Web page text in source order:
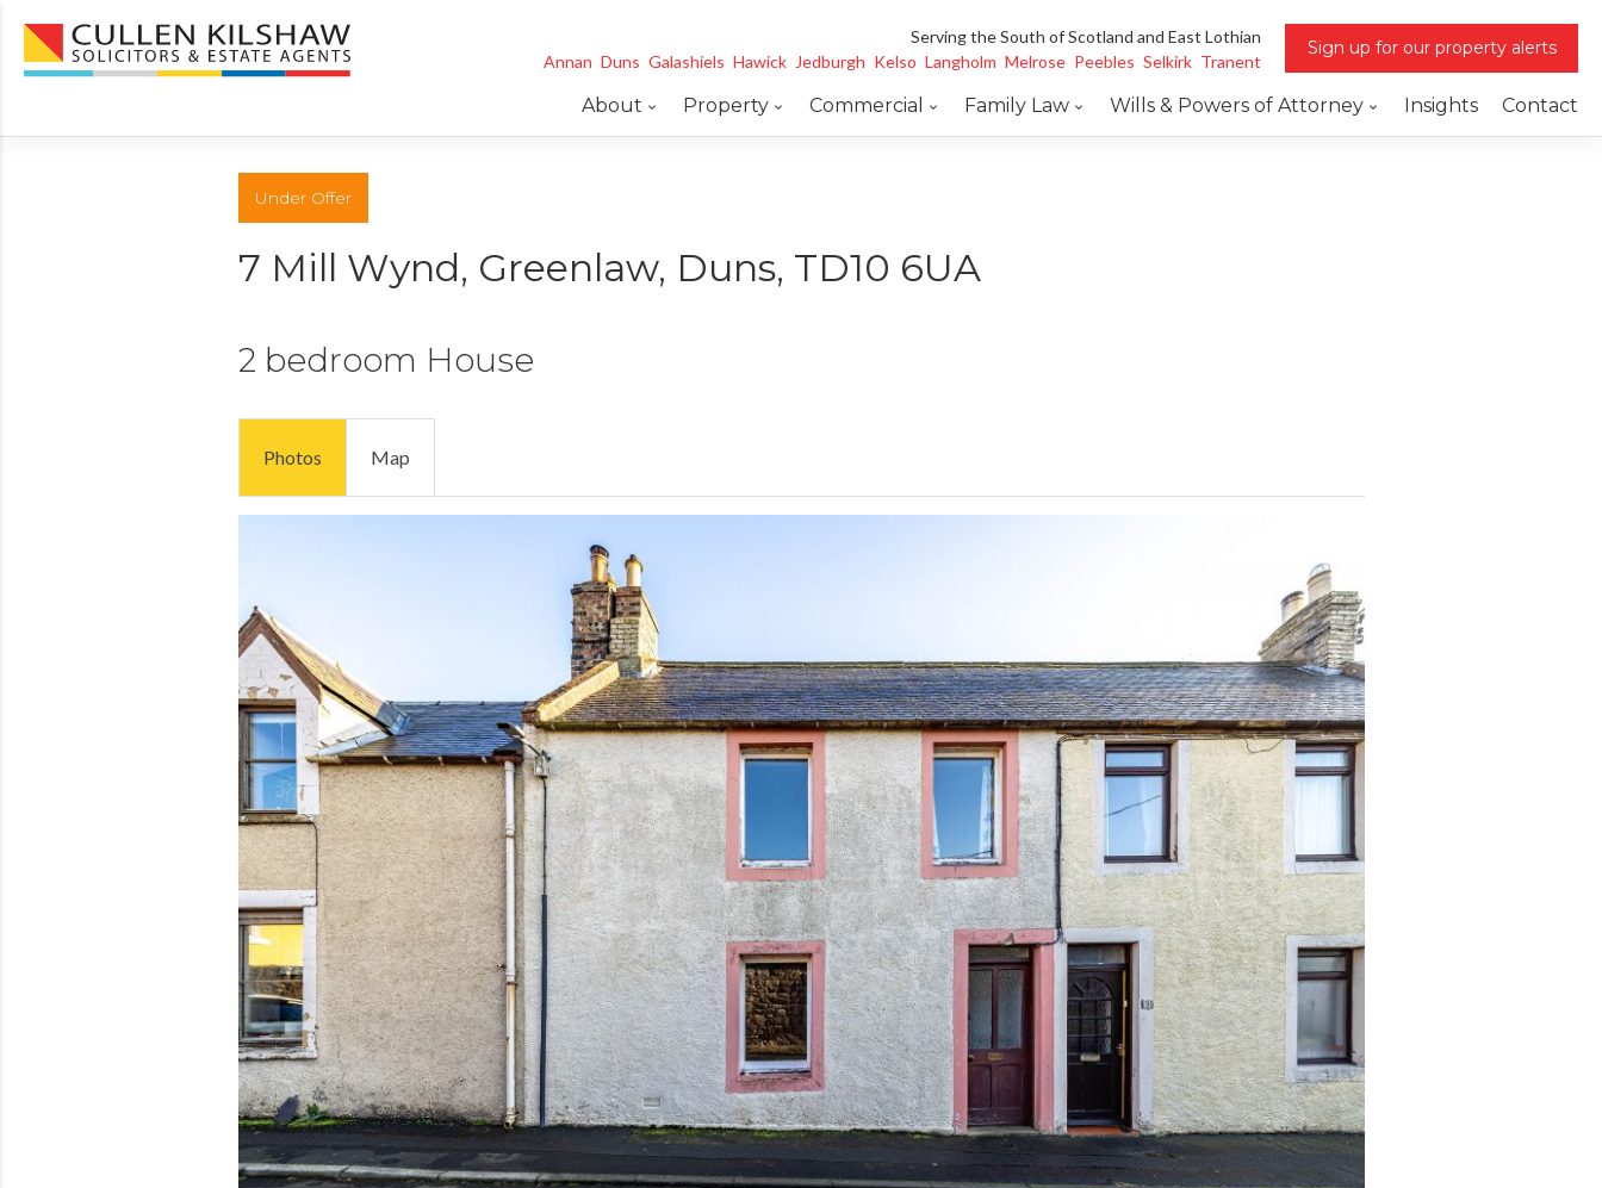
Sign up for our property alerts
Serving the South of Scotland and East Lothian
Annan Duns Galashiels Hawick Jedburgh Kelso Langholm Melrose Peebles Selkirk Tranent
About Property Commercial Family Law Wills & Powers of Attorney Insights Contact
Under Offer
7 Mill Wynd, Greenlaw, Duns, TD10 6UA
2 bedroom House
Photos Map